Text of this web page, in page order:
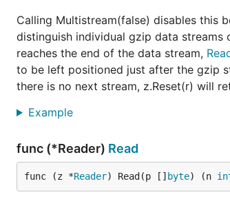
Calling Multistream(false) disables this
distinguish individual gzip data
reaches the end of the data stream,
to be left positioned just after the gzip
there is no next stream, z.Reset(r) will
Example
func (*Reader) Read
func (z *Reader) Read(p [] byte) (n